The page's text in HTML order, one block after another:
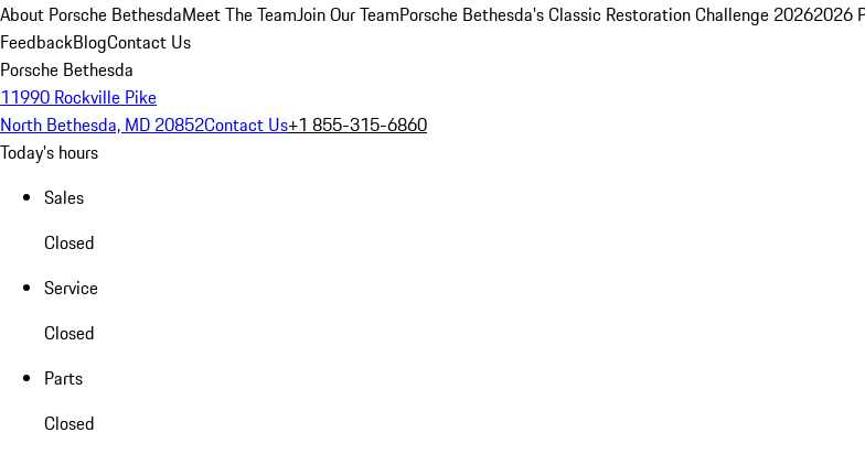
About Porsche BethesdaMeet The TeamJoin Our TeamPorsche Bethesda's Classic Restoration Challenge 20262026
FeedbackBlogContact Us
Porsche Bethesda
11990 Rockville Pike
North Bethesda, MD 20852Contact Us+1 855-315-6860
Today's hours
Sales
Closed
Service
Closed
Parts
Closed